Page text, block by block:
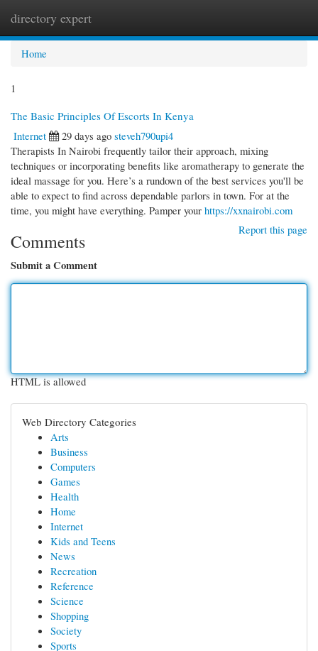
directory expert
Home
1
The Basic Principles Of Escorts In Kenya
Internet
29 days ago steveh790upi4
Therapists In Nairobi frequently tailor their approach, mixing
techniques or incorporating benefits like aromatherapy to generate the
ideal massage for you. Here’s a rundown of the best services you'll be
able to expect to find across dependable parlors in town. For at the
time, you might have everything. Pamper your https://xxnairobi.com
Report this page
Comments
Submit a Comment
HTML is allowed
Web Directory Categories
Arts
Business
Computers
Games
Health
Home
Internet
Kids and Teens
News
Recreation
Reference
Science
Shopping
Society
Sports